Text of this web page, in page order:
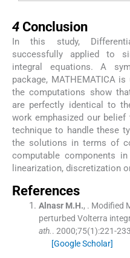
4 Conclusion
In this study,
successfully applied to
integral equations. A
package, MATHEMATICA
the computations show
are perfectly identical to
work emphasized our
technique to handle these
the solutions in terms of
computable components
linearization, discretization
References
Alnasr M.H., . Modified
perturbed Volterra
ath.. 2000;75(1):221-233
[Google Scholar]